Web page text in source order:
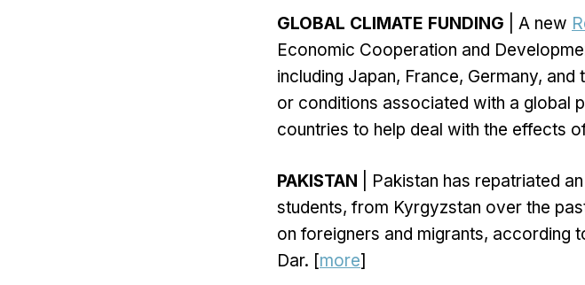
GLOBAL CLIMATE FUNDING | A new
Economic Cooperation and
including Japan, France, Germany,
or conditions associated with a global
countries to help deal with the effects
PAKISTAN | Pakistan has repatriated
students, from Kyrgyzstan over the
on foreigners and migrants, according
Dar. [more]